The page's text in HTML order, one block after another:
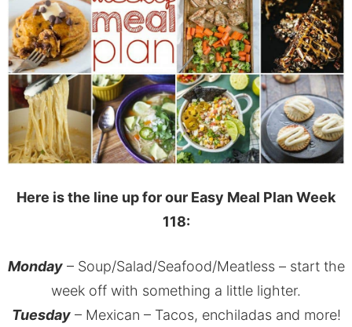
Here is the line up for our Easy Meal Plan Week
118:
Monday– Soup/Salad/Seafood/Meatless – start the
week off with something a little lighter.
Tuesday– Mexican – Tacos, enchiladas and more!